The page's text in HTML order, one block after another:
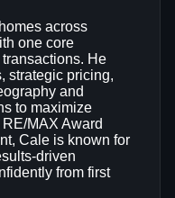
across
one core
He
strategic pricing,
and
to maximize
MAX Award
Cale is known for
driven
from first